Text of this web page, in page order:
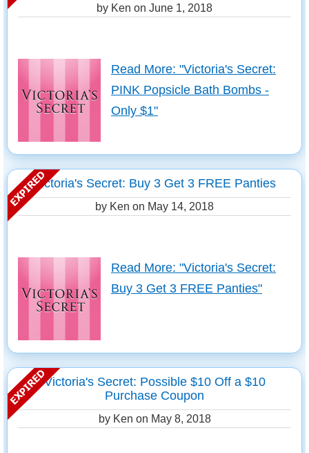
by Ken on June 1, 2018
Read More: "Victoria's Secret:
PINK Popsicle Bath Bombs -
Only $1"
Victoria's Secret: Buy 3 Get 3 FREE Panties
by Ken on May 14, 2018
Read More: "Victoria's Secret:
Buy 3 Get 3 FREE Panties"
Victoria's Secret: Possible $10 Off a $10
Purchase Coupon
by Ken on May 8, 2018